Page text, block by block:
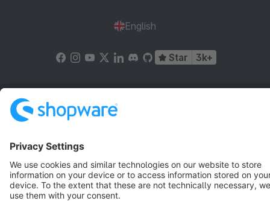
English
Star 3k+
Terms & Conditions
Notice: * All prices are quoted net of the statutory value-added tax